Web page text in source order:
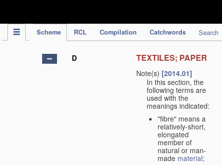
Scheme RCL Compilation Catchwords Search
D TEXTILES; PAPER
Note(s) [2014.01]
In this section, the
following terms are
used with the
meanings indicated:
"fibre" means a
relatively-short,
elongated
member of
natural or man-
made material;